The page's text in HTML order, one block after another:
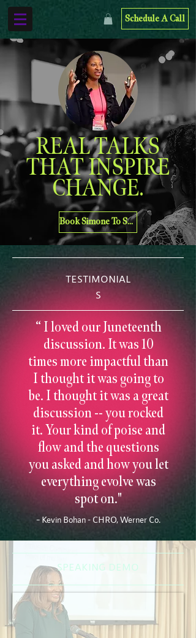
Schedule A Call
REAL TALKS
THAT INSPIRE
CHANGE.
Book Simone To Speak At Your Organization
TESTIMONIAL
S
“ I loved our Juneteenth
discussion. It was 10
times more impactful than
I thought it was going to
be. I thought it was a great
discussion -- you rocked
it. Your kind of poise and
flow and the questions
you asked and how you let
everything evolve was
spot on."
– Kevin Bohan - CHRO, Werner Co.
SPEAKING DEMO